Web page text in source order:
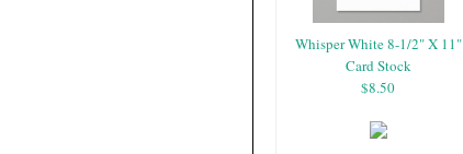
Whisper White 8-1/2" X 11"
Card Stock
$8.50